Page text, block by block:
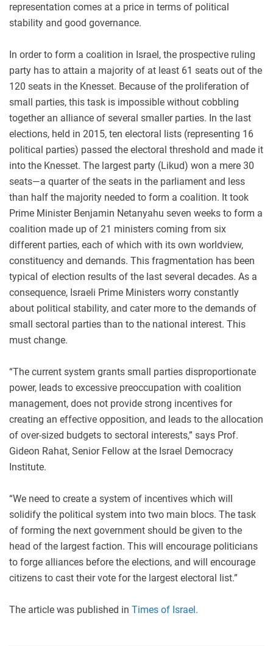
representation comes at a price in terms of political
stability and good governance.
In order to form a coalition in Israel, the prospective ruling
party has to attain a majority of at least 61 seats out of the
120 seats in the Knesset. Because of the proliferation of
small parties, this task is impossible without cobbling
together an alliance of several smaller parties. In the last
elections, held in 2015, ten electoral lists (representing 16
political parties) passed the electoral threshold and made it
into the Knesset. The largest party (Likud) won a mere 30
seats—a quarter of the seats in the parliament and less
than half the majority needed to form a coalition. It took
Prime Minister Benjamin Netanyahu seven weeks to form a
coalition made up of 21 ministers coming from six
different parties, each of which with its own worldview,
constituency and demands. This fragmentation has been
typical of election results of the last several decades. As a
consequence, Israeli Prime Ministers worry constantly
about political stability, and cater more to the demands of
small sectoral parties than to the national interest. This
must change.
“The current system grants small parties disproportionate
power, leads to excessive preoccupation with coalition
management, does not provide strong incentives for
creating an effective opposition, and leads to the allocation
of over-sized budgets to sectoral interests,” says Prof.
Gideon Rahat, Senior Fellow at the Israel Democracy
Institute.
“We need to create a system of incentives which will
solidify the political system into two main blocs. The task
of forming the next government should be given to the
head of the largest faction. This will encourage politicians
to forge alliances before the elections, and will encourage
citizens to cast their vote for the largest electoral list.”
The article was published in Times of Israel.